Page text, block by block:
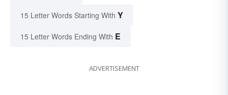
15 Letter Words Starting With Y
15 Letter Words Ending With E
ADVERTISEMENT